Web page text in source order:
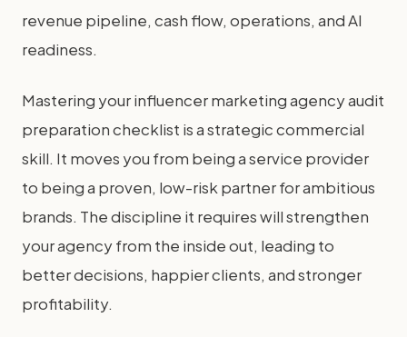
revenue pipeline, cash flow, operations, and AI
readiness.
Mastering your influencer marketing agency audit
preparation checklist is a strategic commercial
skill. It moves you from being a service provider
to being a proven, low-risk partner for ambitious
brands. The discipline it requires will strengthen
your agency from the inside out, leading to
better decisions, happier clients, and stronger
profitability.